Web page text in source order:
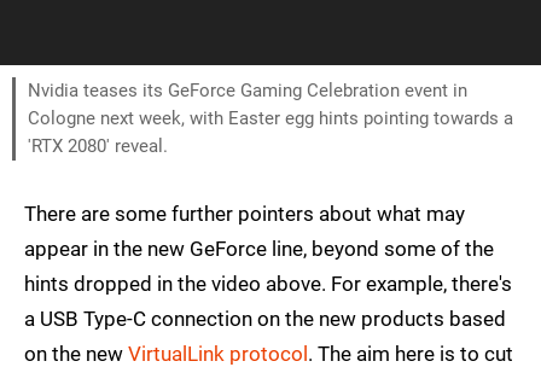
Nvidia teases its GeForce Gaming Celebration event in
Cologne next week, with Easter egg hints pointing towards a
'RTX 2080' reveal.
There are some further pointers about what may
appear in the new GeForce line, beyond some of the
hints dropped in the video above. For example, there's
a USB Type-C connection on the new products based
on the new VirtualLink protocol. The aim here is to cut